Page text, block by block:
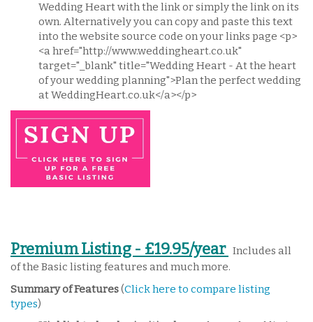
Wedding Heart with the link or simply the link on its
own. Alternatively you can copy and paste this text
into the website source code on your links page <p>
<a href="http://www.weddingheart.co.uk"
target="_blank" title="Wedding Heart - At the heart
of your wedding planning">Plan the perfect wedding
at WeddingHeart.co.uk</a></p>
Premium Listing - £19.95/year Includes all
of the Basic listing features and much more.
Summary of Features(Click here to compare listing
types)